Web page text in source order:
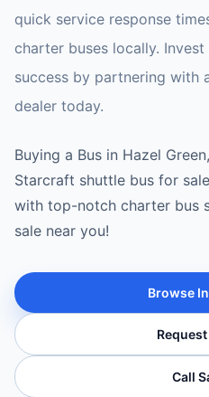
quick service response
charter buses locally.
success by partnering with
dealer today.
Buying a Bus in Hazel
Starcraft shuttle bus for
with top-notch charter bus
sale near you!
Browse
Call